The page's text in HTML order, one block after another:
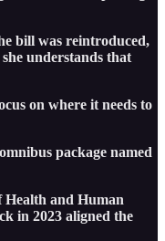
bill was reintroduced,
understands that
on where it needs to
package named
and Human
in 2023 aligned the